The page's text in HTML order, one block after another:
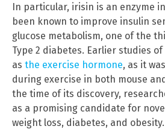
In particular, irisin is an enzyme
been known to improve insulin
glucose metabolism, one of the
Type 2 diabetes. Earlier studies
as the exercise hormone, as it
during exercise in both mouse
the time of its discovery,
as a promising candidate for
weight loss, diabetes, and